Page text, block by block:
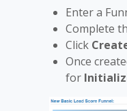
Enter a
Complete
Click
Once
for